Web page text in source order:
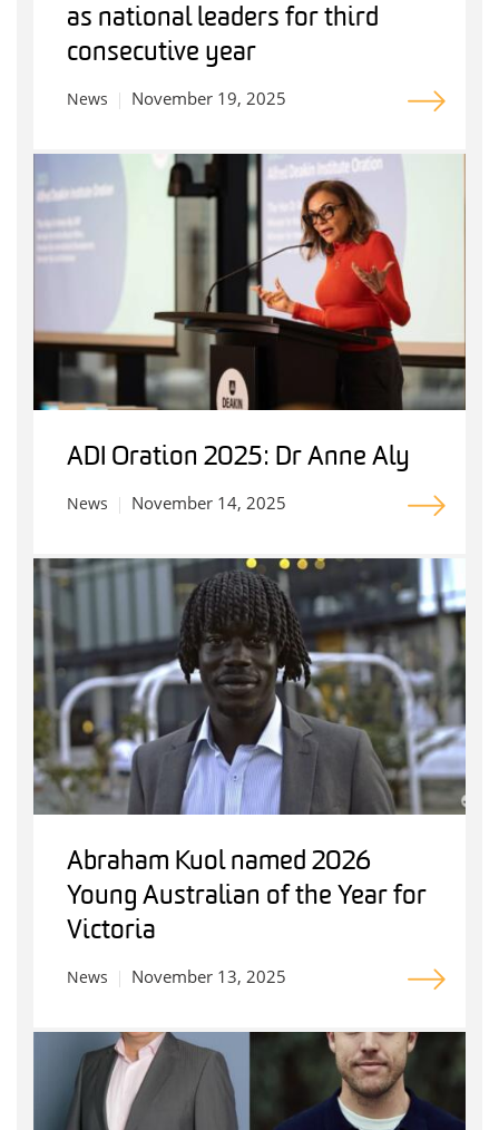
as national leaders for third
consecutive year
News November 19, 2025
ADI Oration 2025: Dr Anne Aly
News November 14, 2025
Abraham Kuol named 2026
Young Australian of the Year for
Victoria
News November 13, 2025